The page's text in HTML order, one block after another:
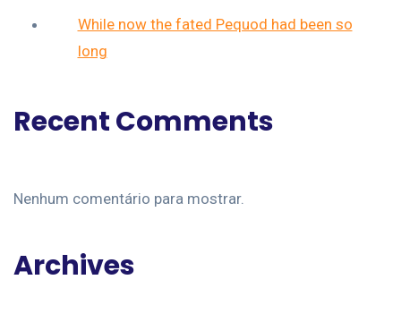
While now the fated Pequod had been so
long
Recent Comments
Nenhum comentário para mostrar.
Archives